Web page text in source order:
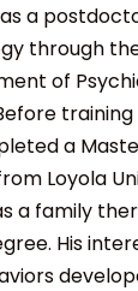
a
through
of
training
a
Loyola
a family
His